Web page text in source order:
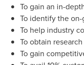
To gain an in-
To identify the
To help industry
To obtain
To gain